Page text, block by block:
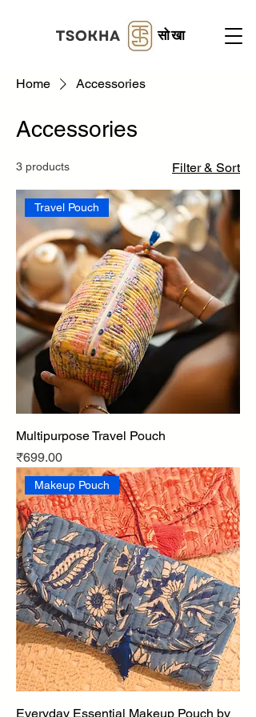
सोखा
Home Accessories
Accessories
3 products Filter & Sort
Travel Pouch
Multipurpose Travel Pouch
Price
₹699.00
Makeup Pouch
Everyday Essential Makeup Pouch by